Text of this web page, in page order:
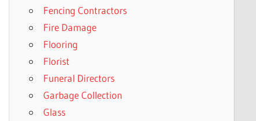
Fencing Contractors
Fire Damage
Flooring
Florist
Funeral Directors
Garbage Collection
Glass